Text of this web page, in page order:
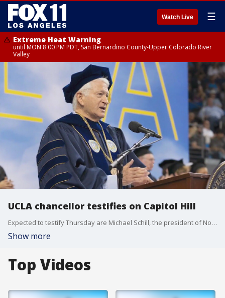
Watch Live ☰
Extreme Heat Warning
until MON 8:00 PM PDT, San Bernardino County-Upper Colorado River
Valley
UCLA chancellor testifies on Capitol Hill
Expected to testify Thursday are Michael Schill, the president of Northwestern; Gene Block, UCLA?s chancellor; and Jonathan Holloway, the president of Rutgers.
Show more
Top Videos